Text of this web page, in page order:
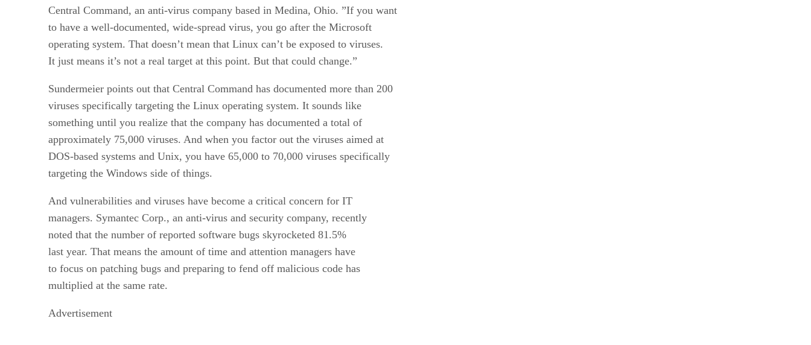
Central Command, an anti-virus company based in Medina, Ohio. ”If you want
to have a well-documented, wide-spread virus, you go after the Microsoft
operating system. That doesn’t mean that Linux can’t be exposed to viruses.
It just means it’s not a real target at this point. But that could change.”
Sundermeier points out that Central Command has documented more than 200
viruses specifically targeting the Linux operating system. It sounds like
something until you realize that the company has documented a total of
approximately 75,000 viruses. And when you factor out the viruses aimed at
DOS-based systems and Unix, you have 65,000 to 70,000 viruses specifically
targeting the Windows side of things.
And vulnerabilities and viruses have become a critical concern for IT
managers. Symantec Corp., an anti-virus and security company, recently
noted that the number of reported software bugs skyrocketed 81.5%
last year. That means the amount of time and attention managers have
to focus on patching bugs and preparing to fend off malicious code has
multiplied at the same rate.
Advertisement